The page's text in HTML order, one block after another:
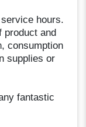
hours.
product and
consumption
supplies or
fantastic